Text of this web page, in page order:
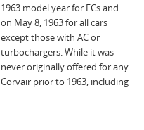
1963 model year for FCs and
on May 8, 1963 for all cars
except those with AC or
turbochargers. While it was
never originally offered for any
Corvair prior to 1963, including